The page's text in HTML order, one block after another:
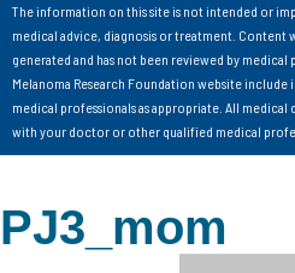
The information on this site is not intended or
medical advice, diagnosis or treatment. Content
generated and has not been reviewed by
Melanoma Research Foundation website
medical professionals as appropriate. All
with your doctor or other qualified medical
PJ3_mom